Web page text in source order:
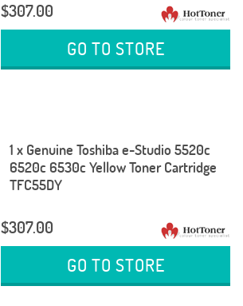
$307.00
GO TO STORE
1 x Genuine Toshiba e-Studio 5520c
6520c 6530c Yellow Toner Cartridge
TFC55DY
$307.00
GO TO STORE